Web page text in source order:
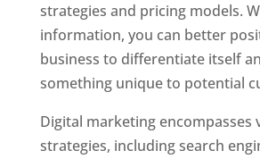
strategies and pricing models.
information, you can better
business to differentiate itself
something unique to potential
Digital marketing encompasses
strategies, including search